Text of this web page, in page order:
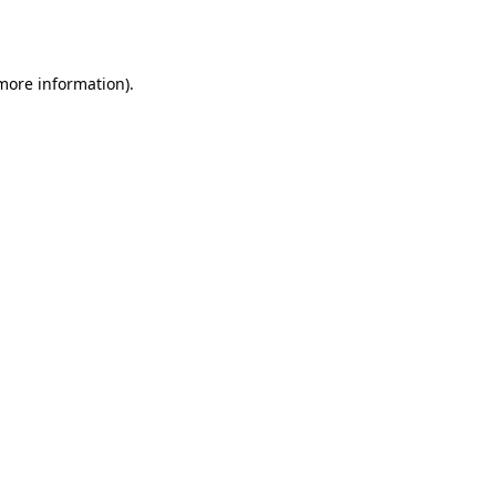
information).